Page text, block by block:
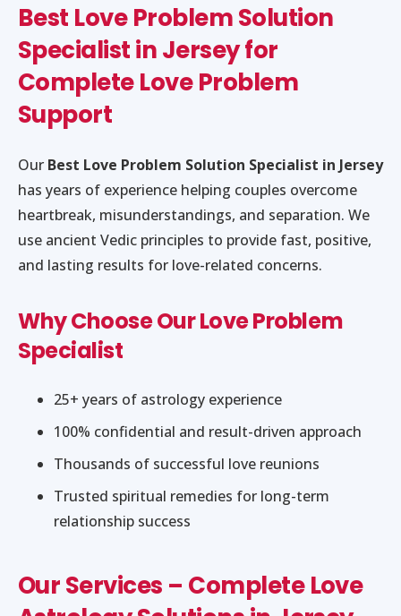
Best Love Problem Solution
Specialist in Jersey for
Complete Love Problem
Support
Our Best Love Problem Solution Specialist in Jersey
has years of experience helping couples overcome
heartbreak, misunderstandings, and separation. We
use ancient Vedic principles to provide fast, positive,
and lasting results for love-related concerns.
Why Choose Our Love Problem
Specialist
25+ years of astrology experience
100% confidential and result-driven approach
Thousands of successful love reunions
Trusted spiritual remedies for long-term
relationship success
Our Services – Complete Love